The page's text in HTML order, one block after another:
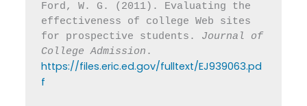
Ford, W. G. (2011). Evaluating the
effectiveness of college Web sites
for prospective students. Journal of
College Admission
https://files.eric.ed.gov/fulltext/EJ939063.pd
f